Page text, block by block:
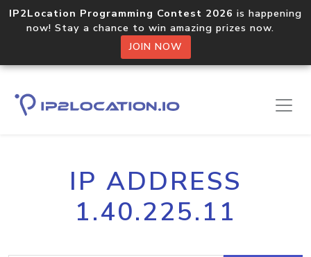
IP2Location Programming Contest 2026 is happening
now! Stay a chance to win amazing prizes now.
JOIN NOW
IP ADDRESS
1.40.225.11